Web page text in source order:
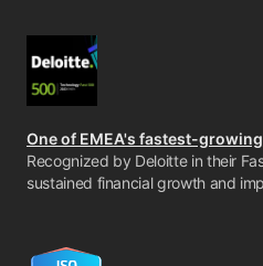
One of EMEA's fastest-
Recognized by Deloitte in their
sustained financial growth and